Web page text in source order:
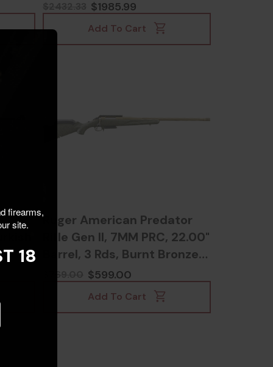
$1985.99
Add To Cart
Ruger American Predator
Rifle Gen II, 7MM PRC, 22.00"
Barrel, 3 Rds, Burnt Bronze
Cerakote$599.00
Add To Cart
firearms,
site.
18